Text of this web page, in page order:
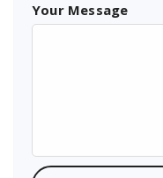
Your Message